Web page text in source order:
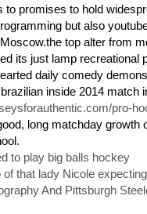
to promises to hold
but also
top alter from
its just lamp recreational
daily comedy
inside 2014 match
pro-
long matchday growth
to play big balls hockey
that lady Nicole
And Pittsburgh